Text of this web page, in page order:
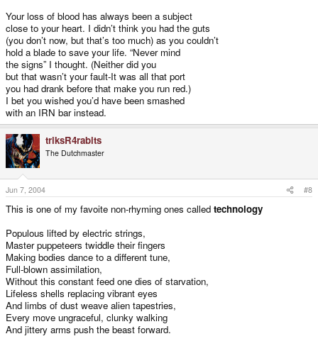
Your loss of blood has always been a subject
close to your heart. I didn’t think you had the guts
(you don’t now, but that’s too much) as you couldn’t
hold a blade to save your life. “Never mind
the signs” I thought. (Neither did you
but that wasn’t your fault-It was all that port
you had drank before that make you run red.)
I bet you wished you’d have been smashed
with an IRN bar instead.
triksR4rabits
The Dutchmaster
Jun 7, 2004 #8
This is one of my favoite non-rhyming ones called technology
Populous lifted by electric strings,
Master puppeteers twiddle their fingers
Making bodies dance to a different tune,
Full-blown assimilation,
Without this constant feed one dies of starvation,
Lifeless shells replacing vibrant eyes
And limbs of dust weave alien tapestries,
Every move ungraceful, clunky walking
And jittery arms push the beast forward.